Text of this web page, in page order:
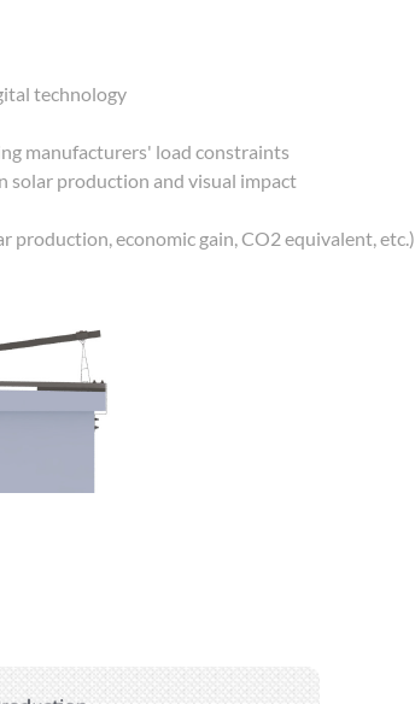
technology
manufacturers' load constraints
solar production and visual impact
economic gain, CO2 equivalent, etc.)